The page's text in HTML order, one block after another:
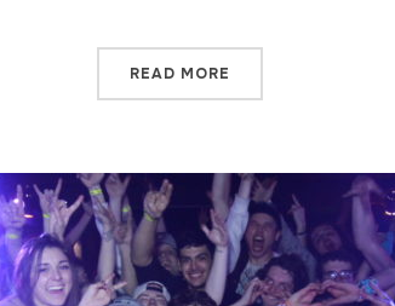
READ MORE